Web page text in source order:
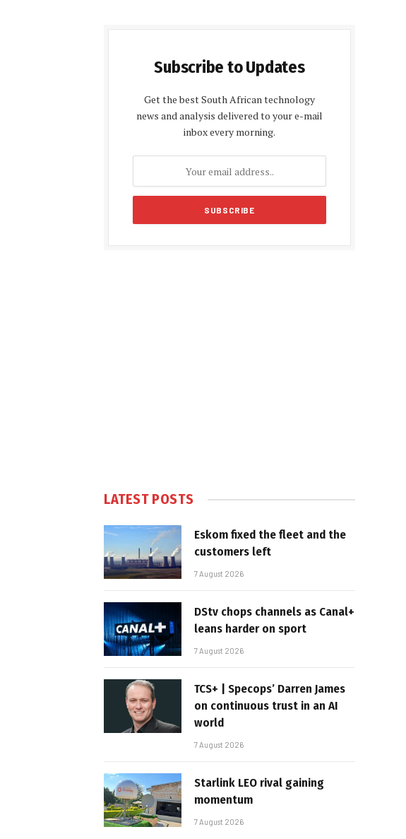
Subscribe to Updates
Get the best South African technology
news and analysis delivered to your e-mail
inbox every morning.
LATEST POSTS
Eskom fixed the fleet and the
customers left
7 August 2026
DStv chops channels as Canal+
leans harder on sport
7 August 2026
TCS+ | Specops’ Darren James
on continuous trust in an AI
world
7 August 2026
Starlink LEO rival gaining
momentum
7 August 2026